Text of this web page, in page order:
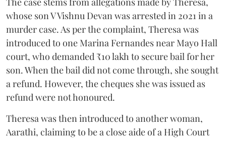
whose son V Vishnu Devan was arrested in 2021 in a
murder case. As per the complaint, Theresa was
introduced to one Marina Fernandes near Mayo Hall
court, who demanded ₹10 lakh to secure bail for her
son. When the bail did not come through, she sought
a refund. However, the cheques she was issued as
refund were not honoured.
Theresa was then introduced to another woman,
Aarathi, claiming to be a close aide of a High Court